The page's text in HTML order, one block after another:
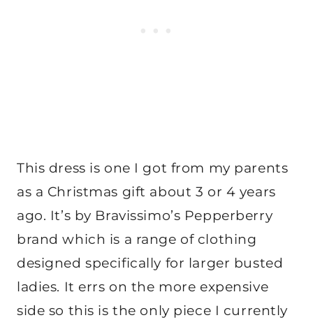
This dress is one I got from my parents
as a Christmas gift about 3 or 4 years
ago. It’s by Bravissimo’s Pepperberry
brand which is a range of clothing
designed specifically for larger busted
ladies. It errs on the more expensive
side so this is the only piece I currently